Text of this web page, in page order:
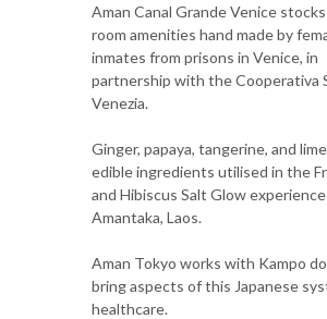
Aman Canal Grande Venice
room amenities hand made by
inmates from prisons in Venice, in
partnership with the Cooperativa
Venezia.
Ginger, papaya, tangerine, and
edible ingredients utilised in the
and Hibiscus Salt Glow
Amantaka, Laos.
Aman Tokyo works with Kampo
bring aspects of this Japanese
healthcare.